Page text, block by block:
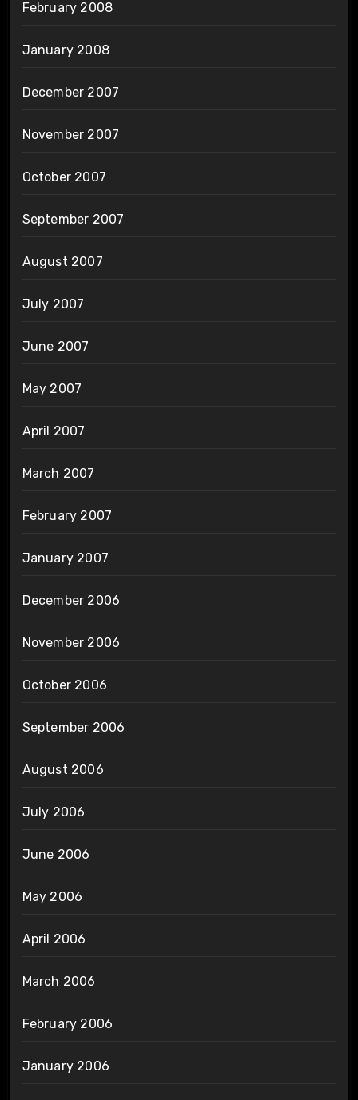
February 2008
January 2008
December 2007
November 2007
October 2007
September 2007
August 2007
July 2007
June 2007
May 2007
April 2007
March 2007
February 2007
January 2007
December 2006
November 2006
October 2006
September 2006
August 2006
July 2006
June 2006
May 2006
April 2006
March 2006
February 2006
January 2006